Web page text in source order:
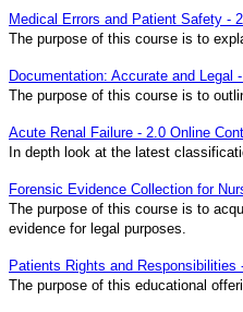
Medical Errors and Patient Safety -
The purpose of this course is to
Documentation: Accurate and Legal
The purpose of this course is to
Acute Renal Failure - 2.0 Online
In depth look at the latest
Forensic Evidence Collection for
The purpose of this course is to
evidence for legal purposes.
Patients Rights and Responsibilities
The purpose of this educational